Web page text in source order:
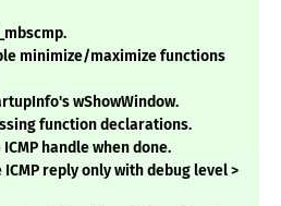
minimize/maximize functions
wShowWindow.
function declarations.
handle when done.
reply only with debug level >